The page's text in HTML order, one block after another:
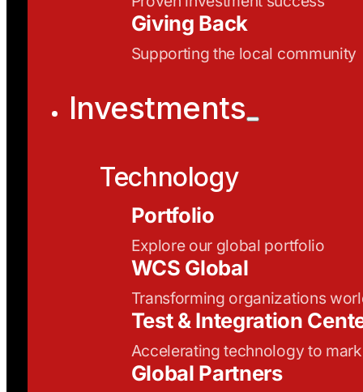
Giving Back
Supporting the local community
Investments
Technology
Portfolio
Explore our global portfolio
WCS Global
Transforming organizations
Test & Integration
Accelerating technology to
Global Partners